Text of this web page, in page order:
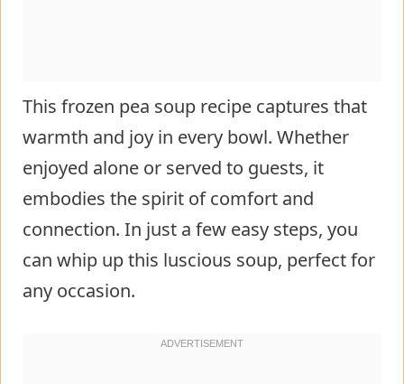
This frozen pea soup recipe captures that
warmth and joy in every bowl. Whether
enjoyed alone or served to guests, it
embodies the spirit of comfort and
connection. In just a few easy steps, you
can whip up this luscious soup, perfect for
any occasion.